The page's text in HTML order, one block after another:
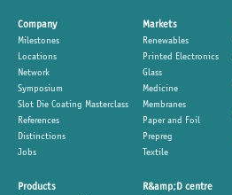
Company
Milestones
Locations
Network
Symposium
Slot Die Coating Masterclass
References
Distinctions
Jobs
Products
Markets
Renewables
Printed Electronics
Glass
Medicine
Membranes
Paper and Foil
Prepreg
Textile
R&amp;D centre